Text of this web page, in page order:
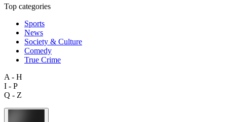
Top categories
Sports
News
Society & Culture
Comedy
True Crime
A - H
I - P
Q - Z